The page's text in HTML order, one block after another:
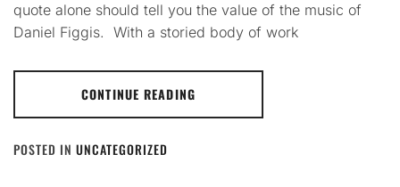
quote alone should tell you the value of the music of
Daniel Figgis. With a storied body of work
CONTINUE READING
POSTED IN UNCATEGORIZED